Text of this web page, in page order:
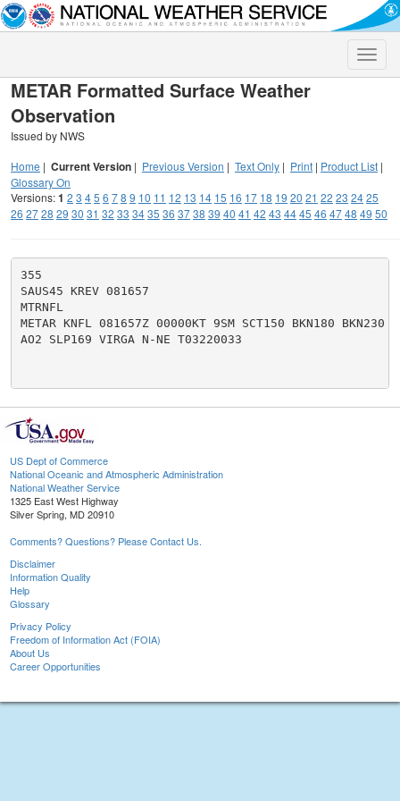
Toggle
METAR Formatted Surface Weather
Observation
Issued by NWS
Home | Current Version | Previous Version | Text Only | Print | Product List |
Glossary On
Versions:1 2 3 45 6 78 9 10 11 12 13 14 15 16 17 18 19 20 21 22 23 2425
26 2728 29 30 31 32 33 3435 36 3738 39 40 41 42 43 4445 46 4748 49 50
355
SAUS45 KREV 081657
MTRNFL
METAR KNFL 081657Z 00000KT 9SM SCT150 BKN180 BKN230
AO2 SLP169 VIRGA N-NE T03220033
US Dept of Commerce
National Oceanic and Atmospheric Administration
National Weather Service
1325 East West Highway
Silver Spring, MD 20910
Comments? Questions? Please Contact Us.
Disclaimer
Information Quality
Help
Glossary
Privacy Policy
Freedom of Information Act (FOIA)
About Us
Career Opportunities